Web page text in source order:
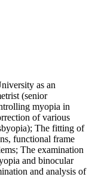
as an
(senior
myopia in
of various
The fitting of
functional frame
The examination
and binocular
and analysis of